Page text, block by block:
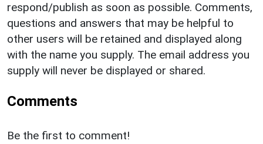
respond/publish as soon as possible. Comments,
questions and answers that may be helpful to
other users will be retained and displayed along
with the name you supply. The email address you
supply will never be displayed or shared.
Comments
Be the first to comment!